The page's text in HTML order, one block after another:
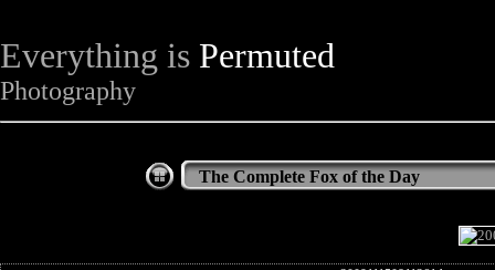
Everything is Permuted
Photography
The Complete Fox of the Day